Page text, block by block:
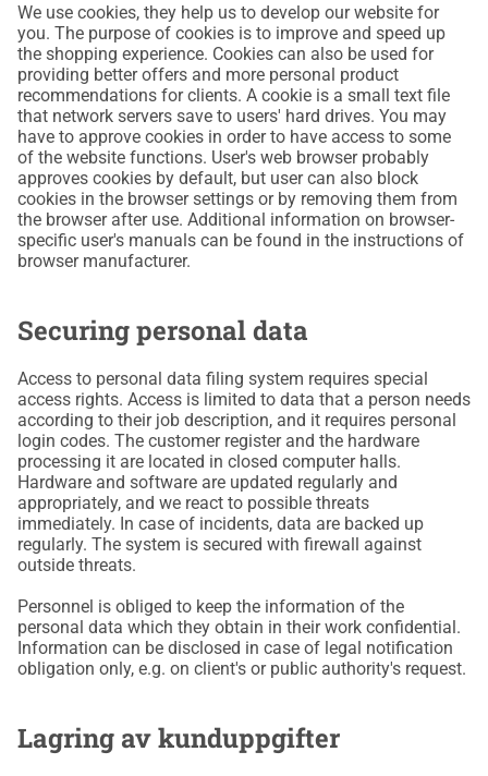
We use cookies, they help us to develop our website for
you. The purpose of cookies is to improve and speed up
the shopping experience. Cookies can also be used for
providing better offers and more personal product
recommendations for clients. A cookie is a small text file
that network servers save to users' hard drives. You may
have to approve cookies in order to have access to some
of the website functions. User's web browser probably
approves cookies by default, but user can also block
cookies in the browser settings or by removing them from
the browser after use. Additional information on browser-
specific user's manuals can be found in the instructions of
browser manufacturer.
Securing personal data
Access to personal data filing system requires special
access rights. Access is limited to data that a person needs
according to their job description, and it requires personal
login codes. The customer register and the hardware
processing it are located in closed computer halls.
Hardware and software are updated regularly and
appropriately, and we react to possible threats
immediately. In case of incidents, data are backed up
regularly. The system is secured with firewall against
outside threats.
Personnel is obliged to keep the information of the
personal data which they obtain in their work confidential.
Information can be disclosed in case of legal notification
obligation only, e.g. on client's or public authority's request.
Lagring av kunduppgifter